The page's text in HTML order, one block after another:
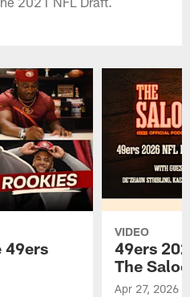
49ers
VIDEO
49ers
The
Apr 27, 2026